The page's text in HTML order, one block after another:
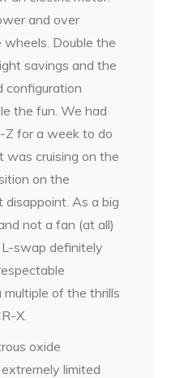
and over
Double the
savings and the
configuration
the fun. We had
for a week to do
was cruising on the
on the
disappoint. As a big
not a fan (at all)
swap definitely
of the thrills
X.
oxide
limited